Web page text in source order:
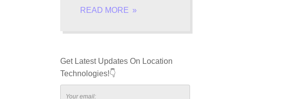
READ MORE
Get Latest Updates On Location
Technologies!👇